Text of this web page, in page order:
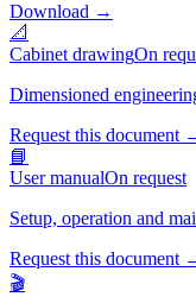
Download →
📐
Cabinet drawingOn
Dimensioned
Request this document
📘
User manualOn request
Setup, operation and
Request this document
🎬